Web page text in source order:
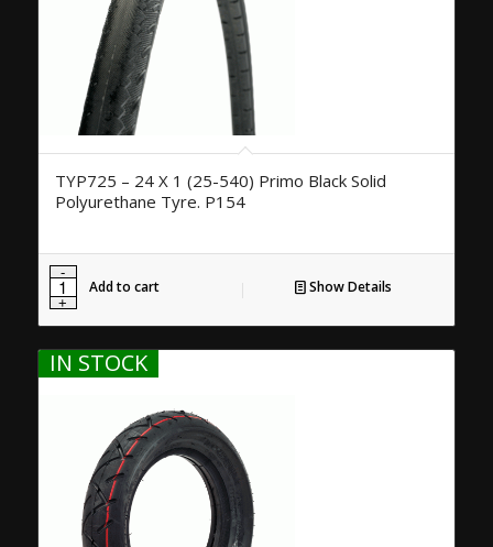
TYP725 – 24 X 1 (25-540) Primo Black Solid
Polyurethane Tyre. P154
Add to cart Show Details
IN STOCK